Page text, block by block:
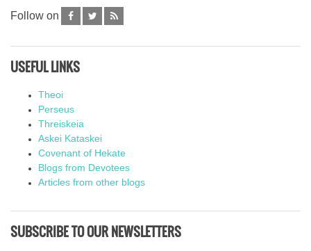
Follow on
USEFUL LINKS
Theoi
Perseus
Threiskeia
Askei Kataskei
Covenant of Hekate
Blogs from Devotees
Articles from other blogs
SUBSCRIBE TO OUR NEWSLETTERS